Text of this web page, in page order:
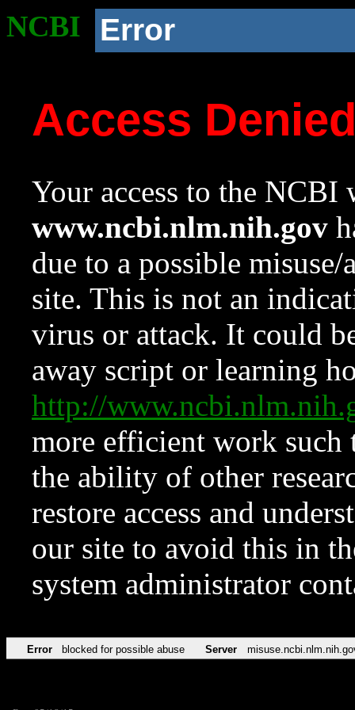
NCBI Error
Access
Your access to the NCBI
www.ncbi.nlm.nih.gov
due to a possible
site. This is not an
virus or attack. It could
away script or learning
http://
more efficient work such
the ability of other
restore access and
our site to avoid this in
system administrator
Error blocked for possible abuse Server